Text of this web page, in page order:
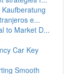
e...
to Market D...
Car Key
Smooth